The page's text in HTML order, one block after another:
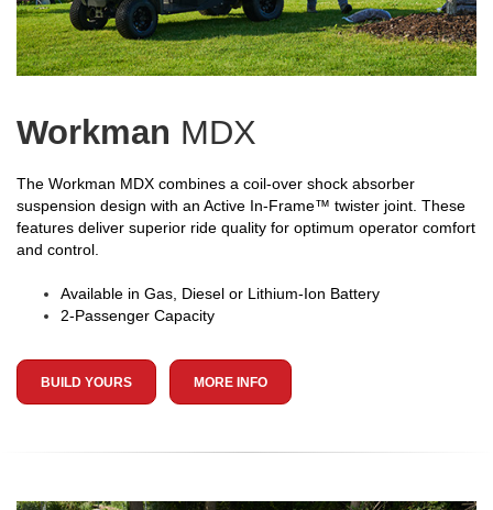
Workman MDX
The Workman MDX combines a coil-over shock absorber
suspension design with an Active In-Frame™ twister joint. These
features deliver superior ride quality for optimum operator comfort
and control.
Available in Gas, Diesel or Lithium-Ion Battery
2-Passenger Capacity
BUILD YOURS MORE INFO